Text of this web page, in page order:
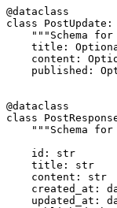
@dataclass
class PostUpdate:
"""Schema for
title:
content:
published:
@dataclass
class
"""Schema for
    id: str
    title: str
    content: str
created_at:
updated_at: